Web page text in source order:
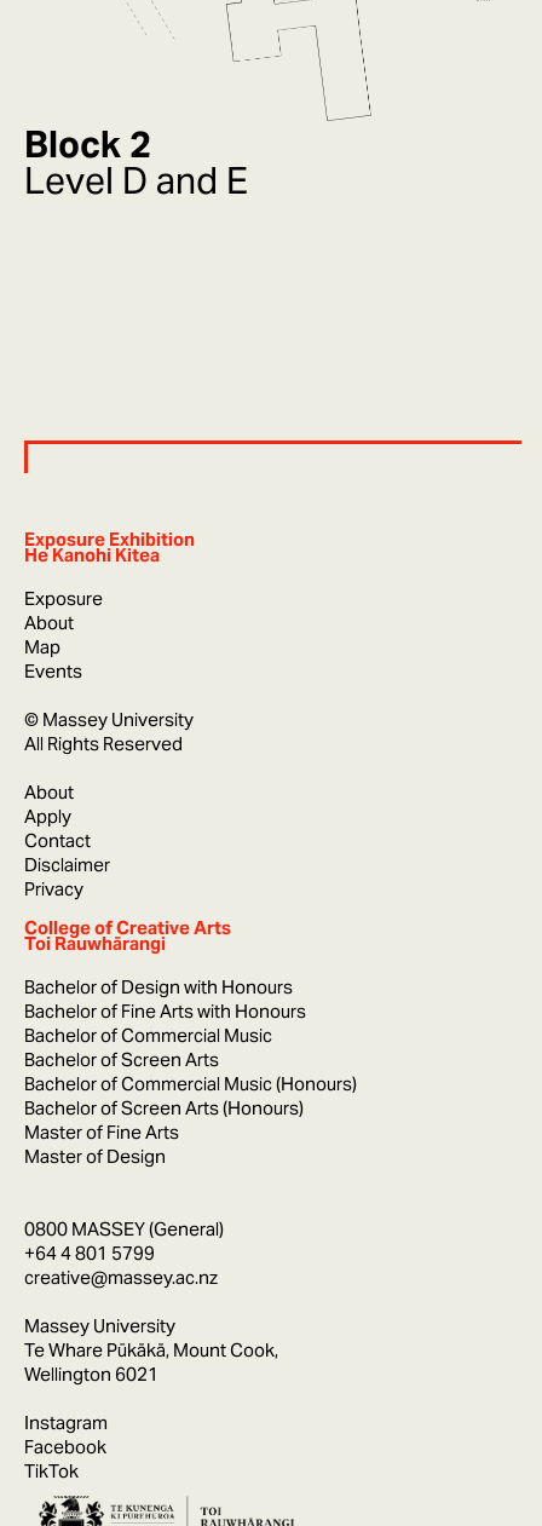
Block 2
Level D and E
Exposure Exhibition
He Kanohi Kitea
Exposure
About
Map
Events
© Massey University
All Rights Reserved
About
Apply
Contact
Disclaimer
Privacy
College of Creative Arts
Toi Rauwhārangi
Bachelor of Design with Honours
Bachelor of Fine Arts with Honours
Bachelor of Commercial Music
Bachelor of Screen Arts
Bachelor of Commercial Music (Honours)
Bachelor of Screen Arts (Honours)
Master of Fine Arts
Master of Design
0800 MASSEY (General)
+64 4 801 5799
creative@massey.ac.nz
Massey University
Te Whare Pūkākā, Mount Cook,
Wellington 6021
Instagram
Facebook
TikTok